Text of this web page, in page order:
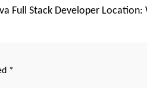
Full Stack Developer Location:
*